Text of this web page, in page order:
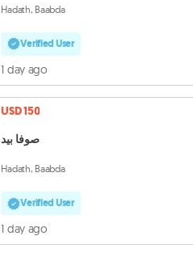
Hadath, Baabda
Verified User
1 day ago
USD 150
صوفا بيد
Hadath, Baabda
Verified User
1 day ago